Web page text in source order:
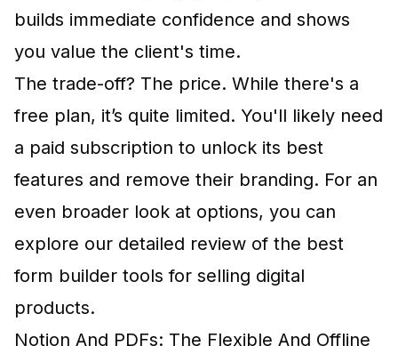
builds immediate confidence and shows
you value the client's time.
The trade-off? The price. While there's a
free plan, it’s quite limited. You'll likely need
a paid subscription to unlock its best
features and remove their branding. For an
even broader look at options, you can
explore our detailed review of the best
form builder tools for selling digital
products.
Notion And PDFs: The Flexible And Offline